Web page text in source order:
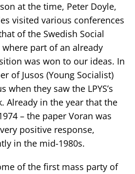
at the time, Peter Doyle,
visited various conferences
of the Swedish Social
part of an already
was won to our ideas. In
of Jusos (Young Socialist)
when they saw the LPYS’s
Already in the year that the
– the paper Voran was
positive response,
in the mid-1980s.
of the first mass party of